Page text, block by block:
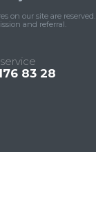
on our site are reserved.
and referral.
83 28